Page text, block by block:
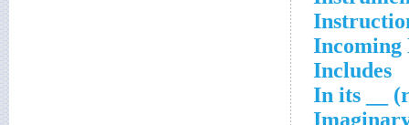
Includes
In its __